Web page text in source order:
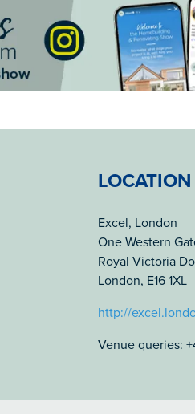
LOCATION
Excel, London
One Western
Royal Victoria
London, E16 1XL
http://
Venue queries: